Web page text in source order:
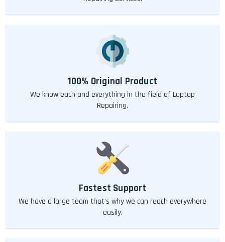
100% Original Product
We know each and everything in the field of Laptop
Repairing.
Fastest Support
We have a large team that's why we can reach everywhere
easily.